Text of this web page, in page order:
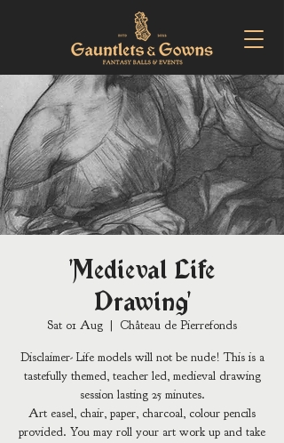
'Medieval Life
Drawing'
Sat 01 Aug
  |
Château de Pierrefonds
Disclaimer- Life models will not be nude! This is a
tastefully themed, teacher led, medieval drawing
session lasting 25 minutes.
Art easel, chair, paper, charcoal, colour pencils
provided. You may roll your art work up and take